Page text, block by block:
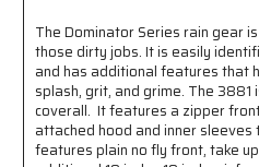
Closure
-
Elastic
Inner
Sleeves
Closure
-
Elastic
Inner
Sleeves
The Dominator Series rain gear
those dirty jobs. It is easily
and has additional features that
splash, grit, and grime. The 3881
coverall. It features a zipper
attached hood and inner
features plain no fly front, take